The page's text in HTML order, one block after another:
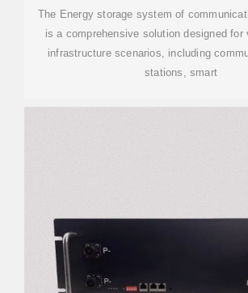
The Energy storage system of
is a comprehensive solution designed for
infrastructure scenarios, including
stations, smart